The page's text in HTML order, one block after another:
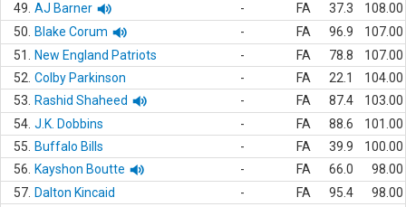
49. AJ Barner - FA 37.3
108.00
50.
Blake Corum - FA 96.9
107.00
51.
New England Patriots - FA 78.8
107.00
52. Colby Parkinson - FA 22.1
104.00
53.
Rashid Shaheed - FA 87.4
103.00
54. J.K. Dobbins - FA 88.6
101.00
55.
Buffalo Bills - FA 39.9
100.00
56.
Kayshon Boutte - FA 66.0
98.00
57. Dalton Kincaid - FA 95.4
98.00